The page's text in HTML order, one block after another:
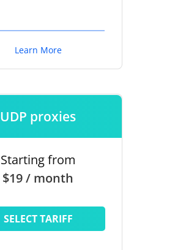
Learn More
UDP proxies
Starting from
$19 / month
SELECT TARIFF